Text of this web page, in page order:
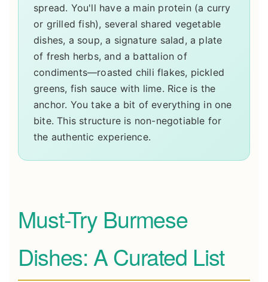
spread. You'll have a main protein (a curry
or grilled fish), several shared vegetable
dishes, a soup, a signature salad, a plate
of fresh herbs, and a battalion of
condiments—roasted chili flakes, pickled
greens, fish sauce with lime. Rice is the
anchor. You take a bit of everything in one
bite. This structure is non-negotiable for
the authentic experience.
Must-Try Burmese
Dishes: A Curated List